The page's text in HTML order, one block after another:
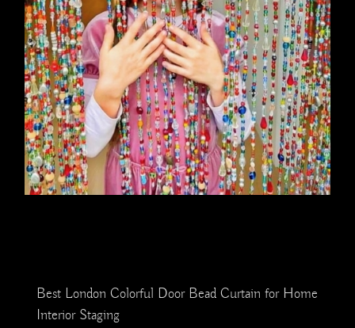
Best London Colorful Door Bead Curtain for Home
Interior Staging